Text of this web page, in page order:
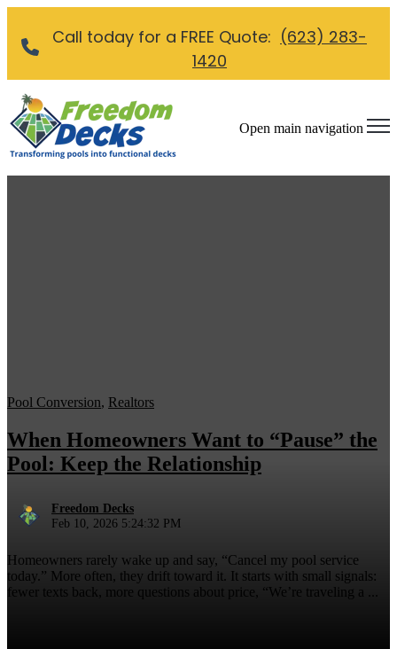
Call today for a FREE Quote: (623) 283-
1420
Open main navigation
Pool Conversion, Realtors
When Homeowners Want to “Pause” the
Pool: Keep the Relationship
Freedom Decks
Feb 10, 2026 5:24:32 PM
Homeowners rarely wake up and say, “Cancel my pool service
today.” More often, they drift toward it. It starts with small signals:
fewer texts back, more questions about price, “We’re traveling a ...